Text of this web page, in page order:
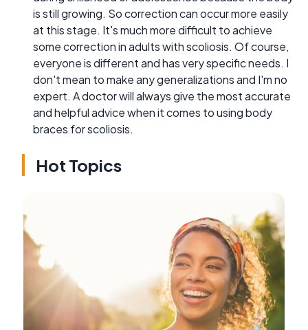
is still growing. So correction can occur more easily
at this stage. It's much more difficult to achieve
some correction in adults with scoliosis. Of course,
everyone is different and has very specific needs. I
don't mean to make any generalizations and I'm no
expert. A doctor will always give the most accurate
and helpful advice when it comes to using body
braces for scoliosis.
Hot Topics